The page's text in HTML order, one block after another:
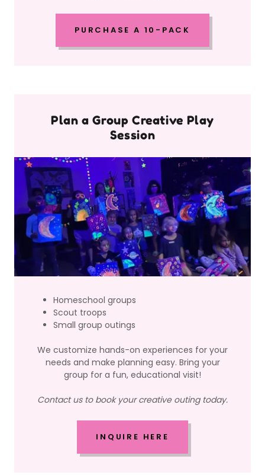
PURCHASE A 10-PACK
Plan a Group Creative Play
Session
Homeschool groups
Scout troops
Small group outings
We customize hands-on experiences for your
needs and make planning easy. Bring your
group for a fun, educational visit!
Contact us to book your creative outing today.
INQUIRE HERE